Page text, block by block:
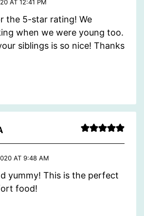
AT 12:41 PM
the 5-star rating! We
when we were young too.
siblings is so nice! Thanks
AT 9:48 AM
yummy! This is the perfect
food!